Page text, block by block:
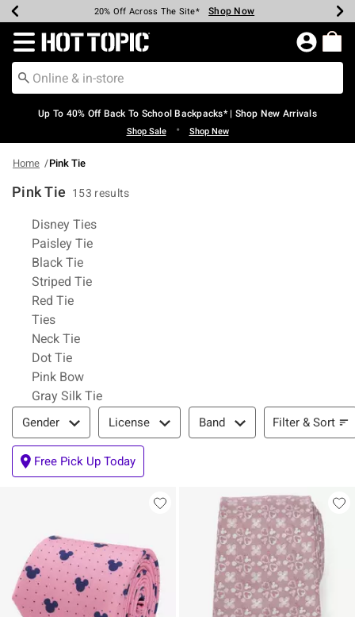
Earn Hot Cash Every $40 Spent* Shop Now
20% Off Across The Site* Shop Now
Up To 50% Off Select Styles* Shop Now
Up To 60% Off Clearance* Shop Now
Free Pickup In-Store* Shop Now
Free Shipping Over $75* Shop Now
Redirect to Hot Topic Home Page
Up To 40% Off Back To School Backpacks* | Shop New Arrivals
Shop Sale • Shop New
Home Pink Tie
Pink Tie 153 results
Related Pages
Disney Ties
Paisley Tie
Black Tie
Striped Tie
Red Tie
Ties
Neck Tie
Dot Tie
Pink Bow
Gray Silk Tie
Filter & Sort
Gender License Band Filter & Sort
Free Pick Up Today